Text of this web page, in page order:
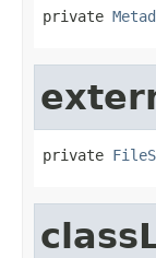
private
private